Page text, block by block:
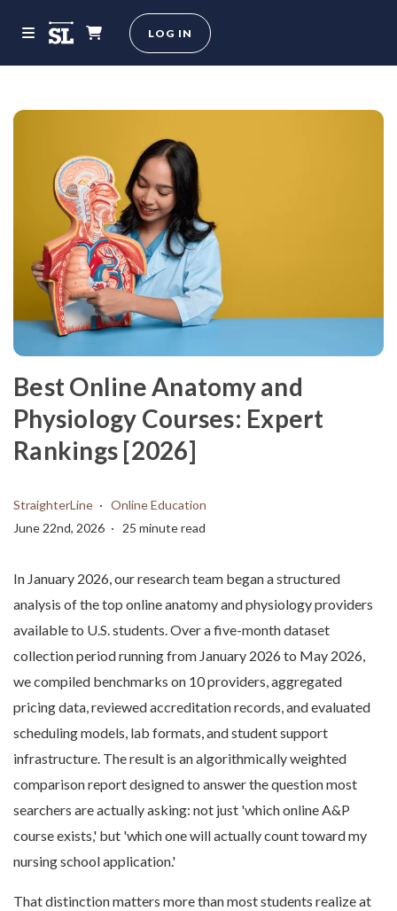
LOG IN
Best Online Anatomy and
Physiology Courses: Expert
Rankings [2026]
StraighterLine
Online Education
June 22nd, 2026
25 minute read
In January 2026, our research team began a structured
analysis of the top online anatomy and physiology providers
available to U.S. students. Over a five-month dataset
collection period running from January 2026 to May 2026,
we compiled benchmarks on 10 providers, aggregated
pricing data, reviewed accreditation records, and evaluated
scheduling models, lab formats, and student support
infrastructure. The result is an algorithmically weighted
comparison report designed to answer the question most
searchers are actually asking: not just 'which online A&P
course exists,' but 'which one will actually count toward my
nursing school application.'
That distinction matters more than most students realize at